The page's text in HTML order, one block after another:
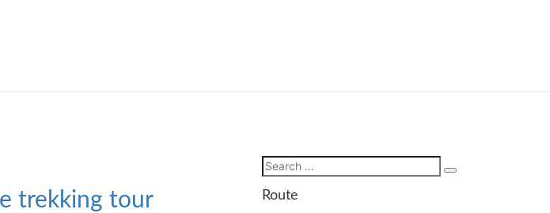
trekking tour
Search
for:
Search
Route